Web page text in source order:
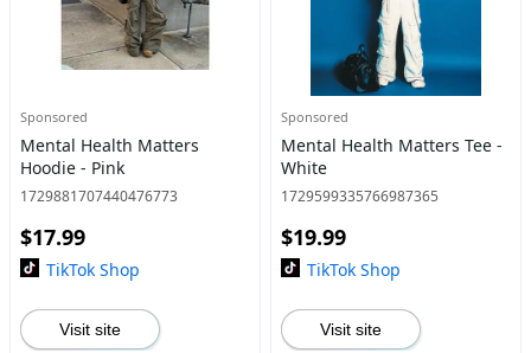
Sponsored
Mental Health Matters
Hoodie - Pink
1729881707440476773
$17.99
TikTok Shop
Visit site
Sponsored
Mental Health Matters Tee -
White
1729599335766987365
$19.99
TikTok Shop
Visit site